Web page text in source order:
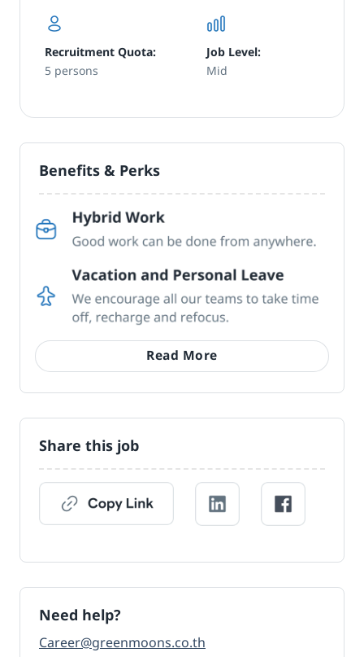
Recruitment Quota:
5 persons
Job Level:
Mid
Benefits & Perks
Read More
Share this job
Need help?
Career@greenmoons.co.th